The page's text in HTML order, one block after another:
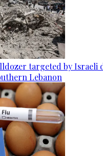
targeted by Israeli
Lebanon